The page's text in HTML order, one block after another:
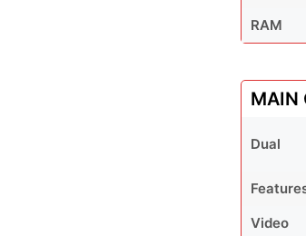
RAM
MAIN
Dual
Video